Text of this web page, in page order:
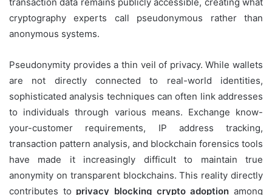
transaction data remains publicly accessible, creating what
cryptography experts call pseudonymous rather than
anonymous systems.
Pseudonymity provides a thin veil of privacy. While wallets
are not directly connected to real-world identities,
sophisticated analysis techniques can often link addresses
to individuals through various means. Exchange know-
your-customer requirements, IP address tracking,
transaction pattern analysis, and blockchain forensics tools
have made it increasingly difficult to maintain true
anonymity on transparent blockchains. This reality directly
contributes to privacy blocking crypto adoption among